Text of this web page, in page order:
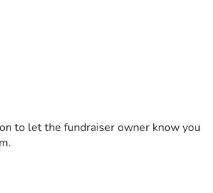
to let the fundraiser owner know you